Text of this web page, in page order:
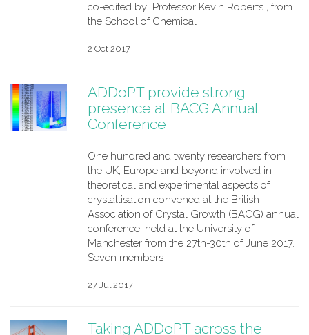
co-edited by Professor Kevin Roberts , from
the School of Chemical
2 Oct 2017
ADDoPT provide strong
presence at BACG Annual
Conference
One hundred and twenty researchers from
the UK, Europe and beyond involved in
theoretical and experimental aspects of
crystallisation convened at the British
Association of Crystal Growth (BACG) annual
conference, held at the University of
Manchester from the 27th-30th of June 2017.
Seven members
27 Jul 2017
Taking ADDoPT across the